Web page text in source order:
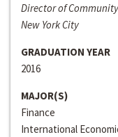
Director of
New York City
GRADUATION YEAR
2016
MAJOR(S)
Finance
International